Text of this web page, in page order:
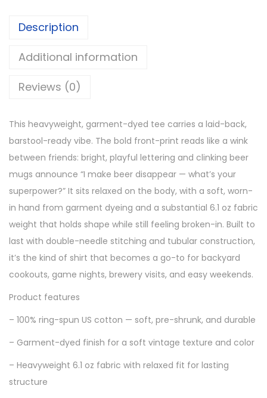
Description
Additional information
Reviews (0)
This heavyweight, garment-dyed tee carries a laid-back,
barstool-ready vibe. The bold front-print reads like a wink
between friends: bright, playful lettering and clinking beer
mugs announce “I make beer disappear — what’s your
superpower?” It sits relaxed on the body, with a soft, worn-
in hand from garment dyeing and a substantial 6.1 oz fabric
weight that holds shape while still feeling broken-in. Built to
last with double-needle stitching and tubular construction,
it’s the kind of shirt that becomes a go-to for backyard
cookouts, game nights, brewery visits, and easy weekends.
Product features
– 100% ring-spun US cotton — soft, pre-shrunk, and durable
– Garment-dyed finish for a soft vintage texture and color
– Heavyweight 6.1 oz fabric with relaxed fit for lasting
structure